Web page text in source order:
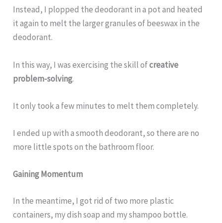
Instead, I plopped the deodorant in a pot and heated
it again to melt the larger granules of beeswax in the
deodorant.
In this way, I was exercising the skill ofcreative
problem-solving.
It only took a few minutes to melt them completely.
I ended up with a smooth deodorant, so there are no
more little spots on the bathroom floor.
Gaining Momentum
In the meantime, I got rid of two more plastic
containers, my dish soap and my shampoo bottle.